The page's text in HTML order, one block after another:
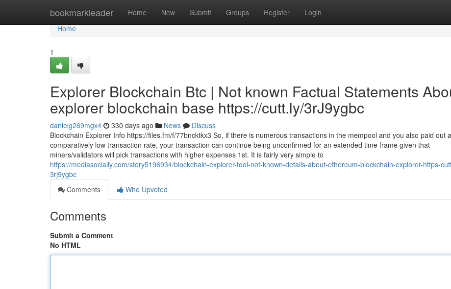
bookmarkleader Home New Submit Groups Register Login
Home
Home
1
Explorer Blockchain Btc | Not known Factual Statements
explorer blockchain base https://cutt.ly/3rJ9ygbc
danielg269mgx4 330 days ago News
Discuss
Blockchain Explorer Info https://files.fm/f/77bncktkx3 So, if there is numerous transactions in the mempool and you also paid out a
comparatively low transaction rate, your transaction can continue being unconfirmed for an extended time frame given that
miners/validators will pick transactions with higher expenses 1st. It is fairly very simple to
https://mediasocially.com/story5196934/blockchain-explorer-tool-not-known-details-about-ethereum-blockchain-explorer-https-
3rj9ygbc
Comments
Who Upvoted
Comments
Submit a Comment
No HTML